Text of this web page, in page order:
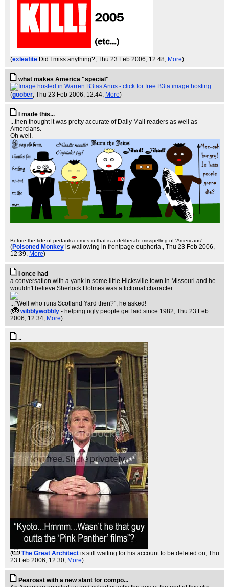
(exleafite Did I miss anything?, Thu 23 Feb 2006, 12:48, More)
what makes America "special"
(goober, Thu 23 Feb 2006, 12:44, More)
I made this...
...then thought it was pretty accurate of Daily Mail readers as well as
Amercians.
Oh well.
Before the tide of pedants comes in that is a deliberate misspelling of 'Americans'
(Poisoned Monkey is wallowing in frontpage euphoria., Thu 23 Feb 2006,
12:39, More)
I once had
a conversation with a yank in some little Hicksville town in Missouri and he
wouldn't believe Sherlock Holmes was a fictional character...
..."Well who runs Scotland Yard then?", he asked!
(
wibblywobbly - helping ugly people get laid since 1982, Thu 23 Feb
2006, 12:34, More)
..
( The Great Architect is still waiting for his account to be deleted on, Thu
23 Feb 2006, 12:30, More)
Pearoast with a new slant for compo...